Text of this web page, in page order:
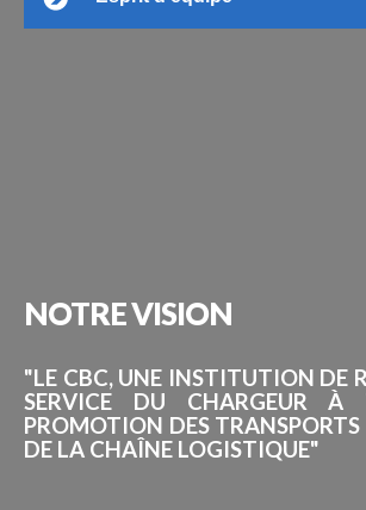
NOTREVISION
"LE CBC, UNE INSTITUTION DE
SERVICE DU CHARGEUR À
PROMOTION DES TRANSPORTS
DE LA CHAÎNE LOGISTIQUE"